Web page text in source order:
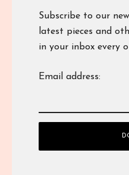
Subscribe to our
latest pieces and
in your inbox every
Email address: